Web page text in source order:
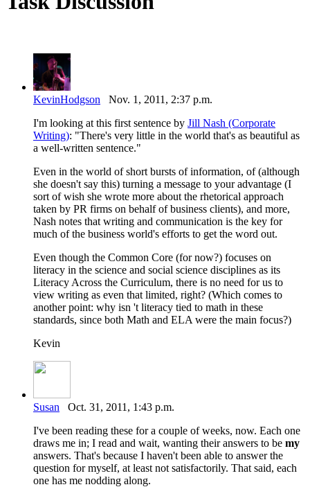
KevinHodgson Nov. 1, 2011, 2:37 p.m.
I'm looking at this first sentence by Jill Nash (Corporate
Writing): "There's very little in the world that's as beautiful as
a well-written sentence."
Even in the world of short bursts of information, of (although
she doesn't say this) turning a message to your advantage (I
sort of wish she wrote more about the rhetorical approach
taken by PR firms on behalf of business clients), and more,
Nash notes that writing and communication is the key for
much of the business world's efforts to get the word out.
Even though the Common Core (for now?) focuses on
literacy in the science and social science disciplines as its
Literacy Across the Curriculum, there is no need for us to
view writing as even that limited, right? (Which comes to
another point: why isn 't literacy tied to math in these
standards, since both Math and ELA were the main focus?)
Kevin
Susan Oct. 31, 2011, 1:43 p.m.
I've been reading these for a couple of weeks, now. Each one
draws me in; I read and wait, wanting their answers to be my
answers. That's because I haven't been able to answer the
question for myself, at least not satisfactorily. That said, each
one has me nodding along.